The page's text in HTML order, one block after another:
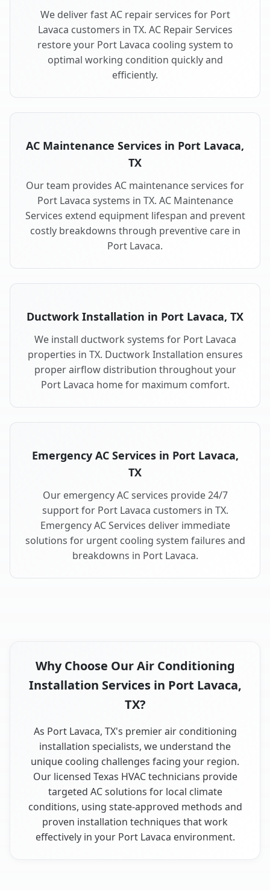
We deliver fast AC repair services for Port
Lavaca customers in TX. AC Repair Services
restore your Port Lavaca cooling system to
optimal working condition quickly and
efficiently.
AC Maintenance Services in Port Lavaca,
TX
Our team provides AC maintenance services for
Port Lavaca systems in TX. AC Maintenance
Services extend equipment lifespan and prevent
costly breakdowns through preventive care in
Port Lavaca.
Ductwork Installation in Port Lavaca, TX
We install ductwork systems for Port Lavaca
properties in TX. Ductwork Installation ensures
proper airflow distribution throughout your
Port Lavaca home for maximum comfort.
Emergency AC Services in Port Lavaca,
TX
Our emergency AC services provide 24/7
support for Port Lavaca customers in TX.
Emergency AC Services deliver immediate
solutions for urgent cooling system failures and
breakdowns in Port Lavaca.
Why Choose Our Air Conditioning
Installation Services in Port Lavaca,
TX?
As Port Lavaca, TX's premier air conditioning
installation specialists, we understand the
unique cooling challenges facing your region.
Our licensed Texas HVAC technicians provide
targeted AC solutions for local climate
conditions, using state-approved methods and
proven installation techniques that work
effectively in your Port Lavaca environment.